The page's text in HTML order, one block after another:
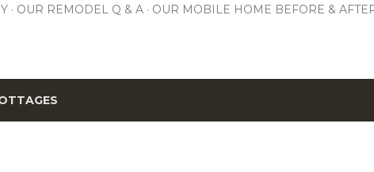
OUR REMODEL Q & A OUR MOBILE HOME BEFORE &